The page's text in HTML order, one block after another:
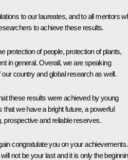
to our laureates, and to all mentors
to achieve these results.
protection of people, protection of plants,
in general. Overall, we are speaking
country and global research as well.
these results were achieved by young
that we have a bright future, a powerful
prospective and reliable reserves.
congratulate you on your achievements.
not be your last and it is only the